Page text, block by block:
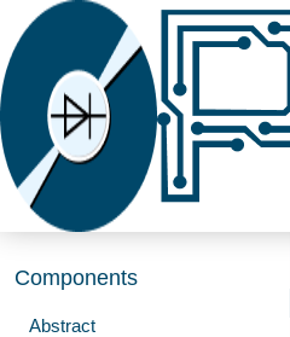
Components
Abstract